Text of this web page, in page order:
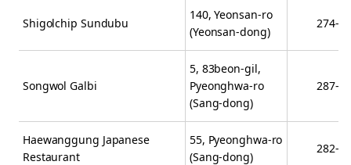
Shigolchip Sundubu
140, Yeonsan-ro
(Yeonsan-dong)
274-
Songwol Galbi
5, 83beon-gil,
Pyeonghwa-ro
(Sang-dong)
287-
Haewanggung Japanese
Restaurant
55, Pyeonghwa-ro
(Sang-dong)
282-